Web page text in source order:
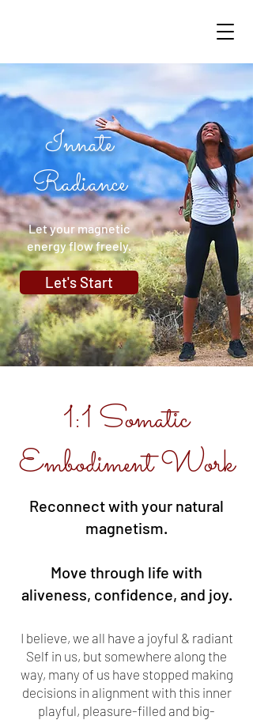
Innate
Radiance
Let your magnetic
energy flow freely.
Let's Start
1:1 Somatic
Embodiment Work
Reconnect with your natural
magnetism.
Move through life with
aliveness, confidence, and joy.
I believe, we all have a joyful & radiant
Self in us, but somewhere along the
way, many of us have stopped making
decisions in alignment with this inner
playful, pleasure-filled and big-